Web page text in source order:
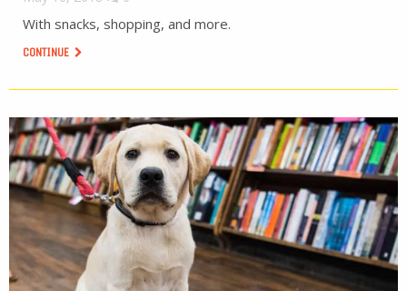
With snacks, shopping, and more.
CONTINUE